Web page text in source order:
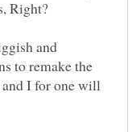
and
to remake the
I for one will